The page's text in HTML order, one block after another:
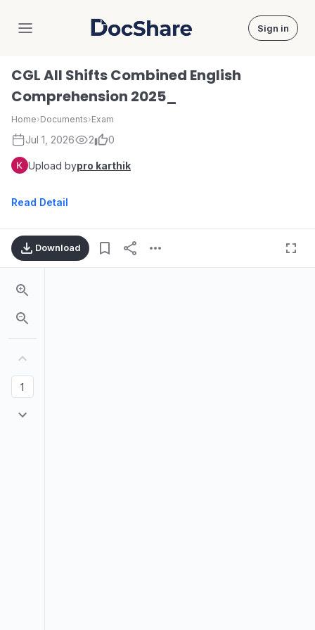
DocShare Sign in
CGL All Shifts Combined English
Comprehension 2025_
Home›Documents›Exam
Jul 1, 2026 2 0
Upload bypro karthik
Read Detail
Download